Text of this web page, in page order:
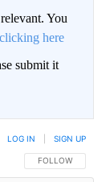
You
clicking here
submit it
FOLLOW THIS
FOLLOW
LOG IN SIGN UP